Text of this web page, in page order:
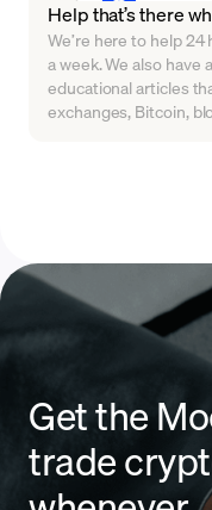
Help that’s there
We’re here to help 24
a week. We also have
educational articles
exchanges, Bitcoin,
Get the
trade